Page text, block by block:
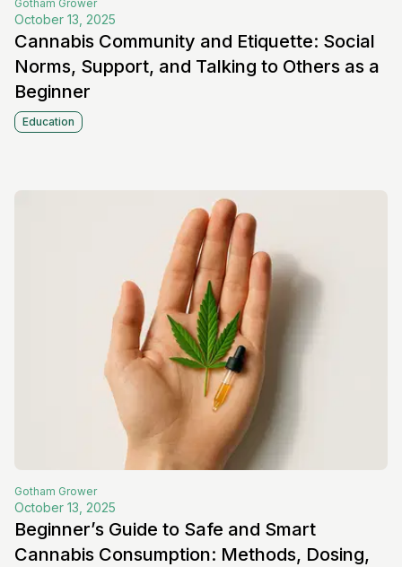
Gotham Grower
October 13, 2025
Cannabis Community and Etiquette: Social
Norms, Support, and Talking to Others as a
Beginner
Education
Gotham Grower
October 13, 2025
Beginner’s Guide to Safe and Smart
Cannabis Consumption: Methods, Dosing,